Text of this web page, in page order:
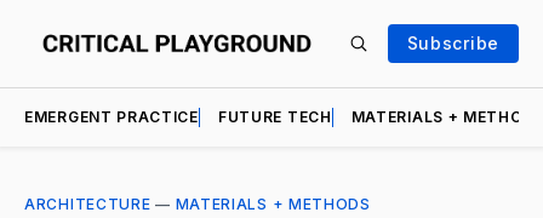
Subscribe
EMERGENT PRACTICE FUTURE TECH MATERIALS +
ARCHITECTURE — MATERIALS + METHODS